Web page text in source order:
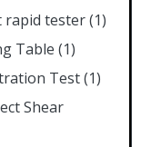
rapid tester(1)
Table (1)
Test(1)
Shear